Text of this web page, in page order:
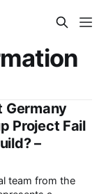
Germany
Project Fail
–
team from the